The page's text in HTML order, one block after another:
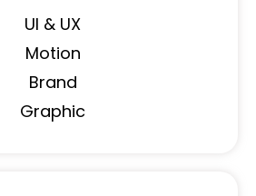
UI & UX
Motion
Brand
Graphic